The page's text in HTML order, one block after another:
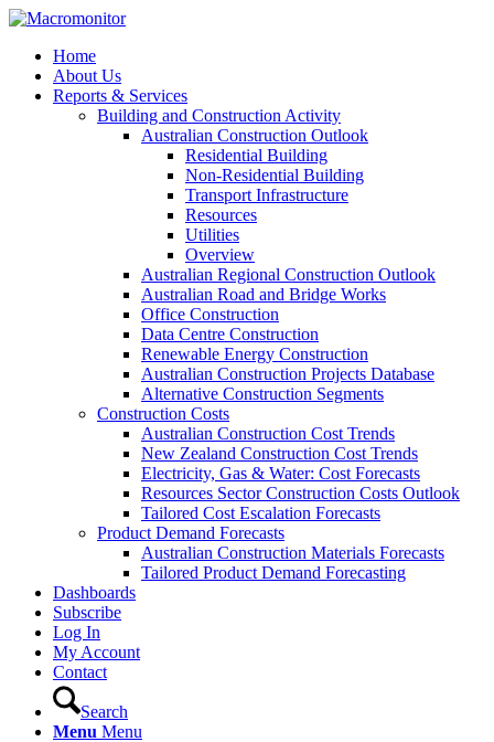
Home
About Us
Reports & Services
Building and Construction Activity
Australian Construction Outlook
Residential Building
Non-Residential Building
Transport Infrastructure
Resources
Utilities
Overview
Australian Regional Construction Outlook
Australian Road and Bridge Works
Office Construction
Data Centre Construction
Renewable Energy Construction
Australian Construction Projects Database
Alternative Construction Segments
Construction Costs
Australian Construction Cost Trends
New Zealand Construction Cost Trends
Electricity, Gas & Water: Cost Forecasts
Resources Sector Construction Costs Outlook
Tailored Cost Escalation Forecasts
Product Demand Forecasts
Australian Construction Materials Forecasts
Tailored Product Demand Forecasting
Dashboards
Subscribe
Log In
My Account
Contact
Search
Menu Menu